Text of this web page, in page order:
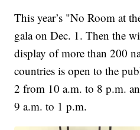
This year’s "No Room at
gala on Dec. 1. Then the
display of more than 200
countries is open to the
2 from 10 a.m. to 8 p.m.
9 a.m. to 1 p.m.